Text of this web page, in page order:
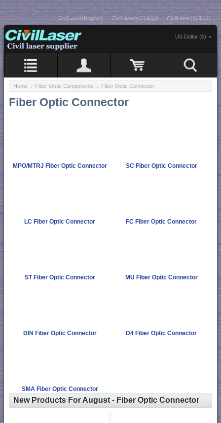
CivilLaser(English) CivilLasers(日本語) CivilLaser(한국어)
US Dollar ($)
Home :: Fiber Optic Components :: Fiber Optic Connector
Fiber Optic Connector
MPO/MTRJ Fiber Optic Connector SC Fiber Optic Connector
LC Fiber Optic Connector FC Fiber Optic Connector
ST Fiber Optic Connector MU Fiber Optic Connector
DIN Fiber Optic Connector D4 Fiber Optic Connector
SMA Fiber Optic Connector
New Products For August - Fiber Optic Connector